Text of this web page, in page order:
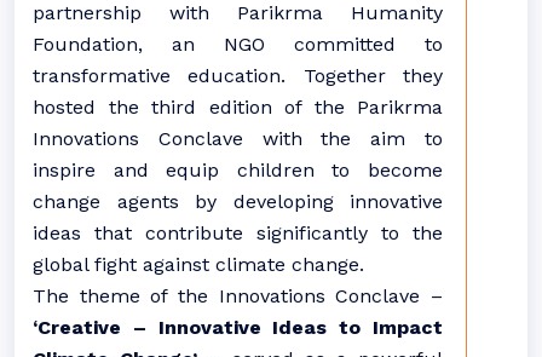
partnership with Parikrma Humanity
Foundation, an NGO committed to
transformative education. Together they
hosted the third edition of the Parikrma
Innovations Conclave with the aim to
inspire and equip children to become
change agents by developing innovative
ideas that contribute significantly to the
global fight against climate change.
The theme of the Innovations Conclave –
‘Creative – Innovative Ideas to Impact